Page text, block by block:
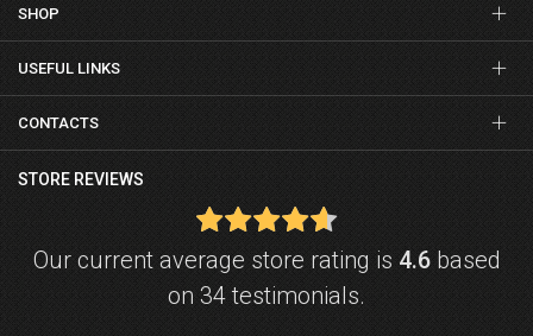
SHOP
USEFUL LINKS
CONTACTS
STORE REVIEWS
Our current average store rating is 4.6based
on 34 testimonials.